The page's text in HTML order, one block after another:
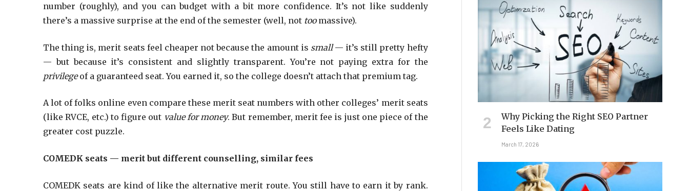
number (roughly), and you can budget with a bit more confidence. It’s not like suddenly
there’s a massive surprise at the end of the semester (well, not toomassive).
The thing is, merit seats feel cheaper not because the amount is small— it’s still pretty hefty
— but because it’s consistent and slightly transparent. You’re not paying extra for the
privilegeof a guaranteed seat. You earned it, so the college doesn’t attach that premium tag.
A lot of folks online even compare these merit seat numbers with other colleges’ merit seats
(like RVCE, etc.) to figure out value for money. But remember, merit fee is just one piece of the
greater cost puzzle.
COMEDK seats — merit but different counselling, similar fees
COMEDK seats are kind of like the alternative merit route. You still have to earn it by rank.
Why Picking the Right SEO Partner
Feels Like Dating
March 17, 2026